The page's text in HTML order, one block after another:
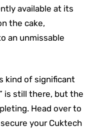
available at its
the cake,
an unmissable
kind of significant
is still there, but the
Head over to
your Cuktech